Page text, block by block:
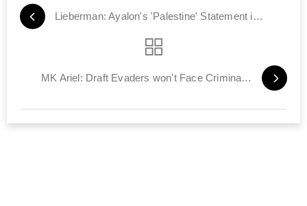
Lieberman: Ayalon's 'Palestine' Statement is a U-Turn
MK Ariel: Draft Evaders won't Face Criminal Charges